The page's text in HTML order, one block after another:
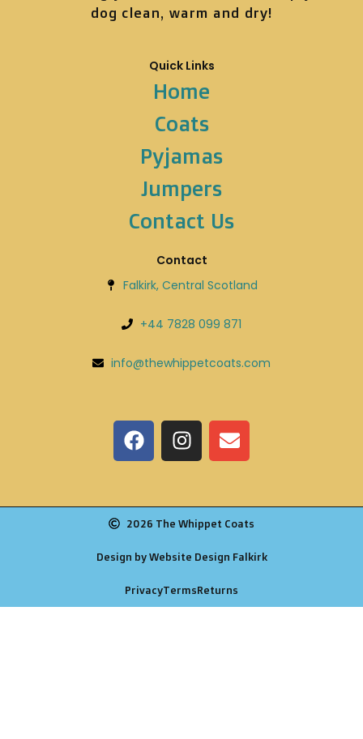
dog clean, warm and dry!
Quick Links
Home
Coats
Pyjamas
Jumpers
Contact Us
Contact
Falkirk, Central Scotland
+44 7828 099 871
info@thewhippetcoats.com
2026 The Whippet Coats
Design by Website Design Falkirk
PrivacyTermsReturns